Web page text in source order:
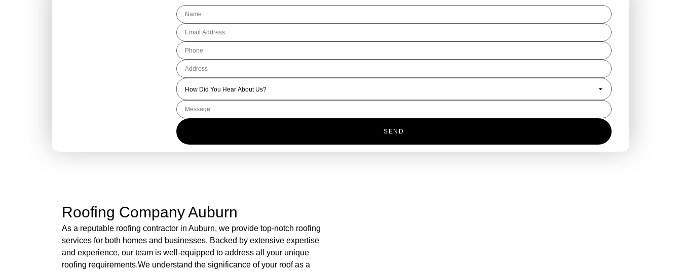
SEND
Roofing Company Auburn
As a reputable roofing contractor in Auburn, we provide top-notch roofing
services for both homes and businesses. Backed by extensive expertise
and experience, our team is well-equipped to address all your unique
roofing requirements.We understand the significance of your roof as a